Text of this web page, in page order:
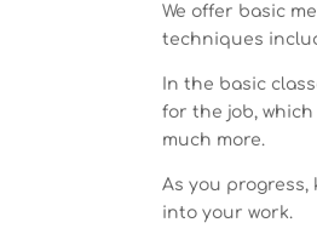
We offer basic
techniques
In the basic
for the job,
much more.
As you
into your work.